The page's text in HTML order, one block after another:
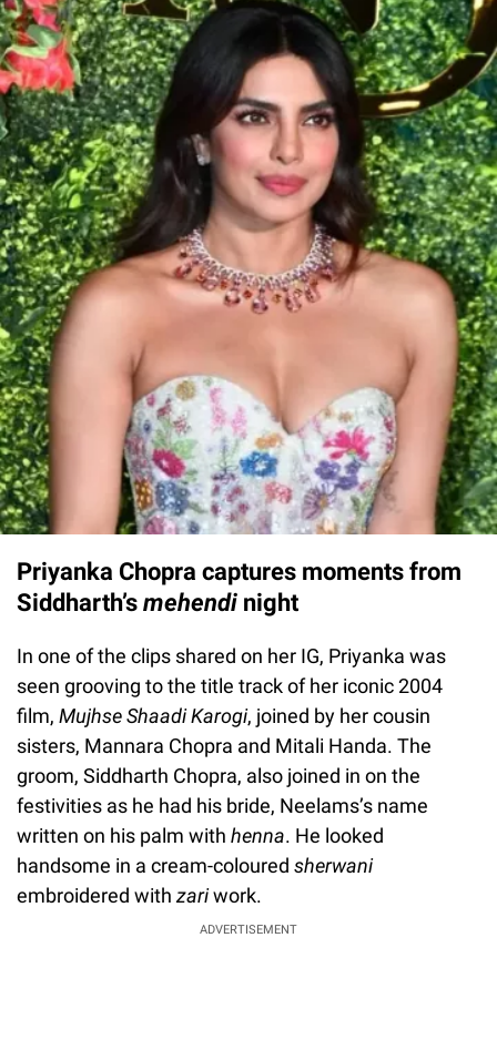
Priyanka Chopra captures moments from
Siddharth’s mehendi night
In one of the clips shared on her IG, Priyanka was
seen grooving to the title track of her iconic 2004
film, Mujhse Shaadi Karogi, joined by her cousin
sisters, Mannara Chopra and Mitali Handa. The
groom, Siddharth Chopra, also joined in on the
festivities as he had his bride, Neelams’s name
written on his palm with henna. He looked
handsome in a cream-coloured sherwani
embroidered with zariwork.
ADVERTISEMENT